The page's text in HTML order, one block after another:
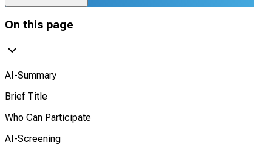
On this page
AI-Summary
Brief Title
Who Can Participate
AI-Screening